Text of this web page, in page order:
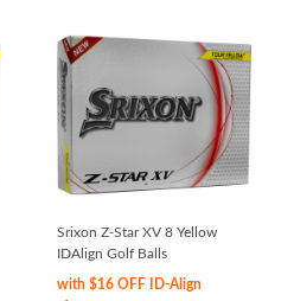
Srixon Z-Star XV 8 Yellow
IDAlign Golf Balls
with $16 OFF ID-Align